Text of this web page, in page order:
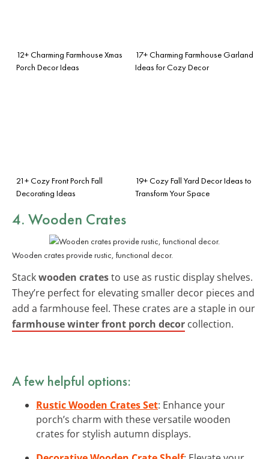
12+ Charming Farmhouse Xmas
Porch Decor Ideas
17+ Charming Farmhouse Garland
Ideas for Cozy Decor
21+ Cozy Front Porch Fall
Decorating Ideas
19+ Cozy Fall Yard Decor Ideas to
Transform Your Space
4. Wooden Crates
Wooden crates provide rustic, functional decor.
Stackwooden cratesto use as rustic display shelves.
They’re perfect for elevating smaller decor pieces and
add a farmhouse feel. These crates are a staple in our
farmhouse winter front porch decor collection.
A few helpful options:
Rustic Wooden Crates Set: Enhance your
porch’s charm with these versatile wooden
crates for stylish autumn displays.